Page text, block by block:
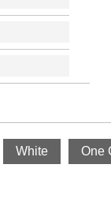
White One